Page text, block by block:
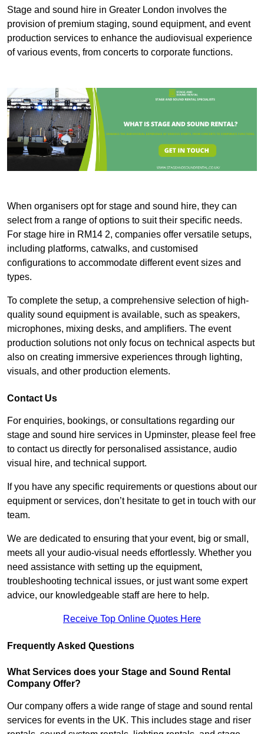
Stage and sound hire in Greater London involves the
provision of premium staging, sound equipment, and event
production services to enhance the audiovisual experience
of various events, from concerts to corporate functions.
When organisers opt for stage and sound hire, they can
select from a range of options to suit their specific needs.
For stage hire in RM14 2, companies offer versatile setups,
including platforms, catwalks, and customised
configurations to accommodate different event sizes and
types.
To complete the setup, a comprehensive selection of high-
quality sound equipment is available, such as speakers,
microphones, mixing desks, and amplifiers. The event
production solutions not only focus on technical aspects but
also on creating immersive experiences through lighting,
visuals, and other production elements.
Contact Us
For enquiries, bookings, or consultations regarding our
stage and sound hire services in Upminster, please feel free
to contact us directly for personalised assistance, audio
visual hire, and technical support.
If you have any specific requirements or questions about our
equipment or services, don’t hesitate to get in touch with our
team.
We are dedicated to ensuring that your event, big or small,
meets all your audio-visual needs effortlessly. Whether you
need assistance with setting up the equipment,
troubleshooting technical issues, or just want some expert
advice, our knowledgeable staff are here to help.
Receive Top Online Quotes Here
Frequently Asked Questions
What Services does your Stage and Sound Rental
Company Offer?
Our company offers a wide range of stage and sound rental
services for events in the UK. This includes stage and riser